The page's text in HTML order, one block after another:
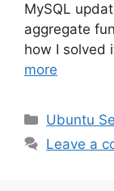
MySQL
aggregate
how I solved
more
Categories
Ubuntu
Leave a